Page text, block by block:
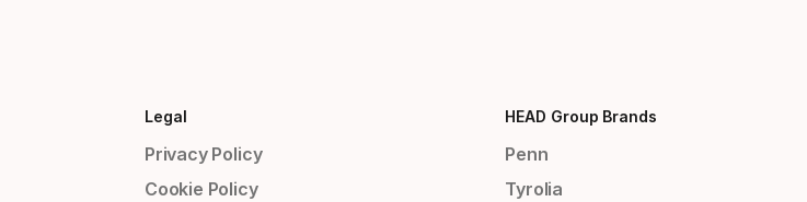
Legal
Privacy Policy
Cookie Policy
HEAD Group Brands
Penn
Tyrolia